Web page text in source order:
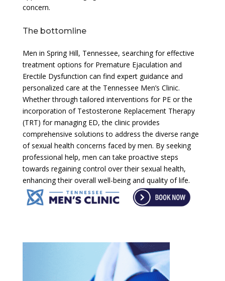
concern.
The bottomline
Men in Spring Hill, Tennessee, searching for effective
treatment options for Premature Ejaculation and
Erectile Dysfunction can find expert guidance and
personalized care at the Tennessee Men’s Clinic.
Whether through tailored interventions for PE or the
incorporation of Testosterone Replacement Therapy
(TRT) for managing ED, the clinic provides
comprehensive solutions to address the diverse range
of sexual health concerns faced by men. By seeking
professional help, men can take proactive steps
towards regaining control over their sexual health,
enhancing their overall well-being and quality of life.